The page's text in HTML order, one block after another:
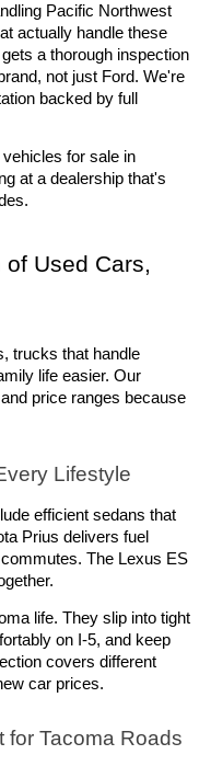
Pacific Northwest
actually handle these
a thorough inspection
not just Ford. We're
backed by full
vehicles for sale in
at a dealership that's
Used Cars,
trucks that handle
life easier. Our
price ranges because
Lifestyle
efficient sedans that
Prius delivers fuel
The Lexus ES
life. They slip into tight
on I-5, and keep
covers different
car prices.
for Tacoma Roads